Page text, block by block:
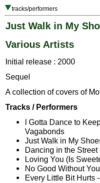
tracks/performers
Just Walk in My
Various Artists
Initial release : 2000
Sequel
A collection of covers of
Tracks / Performers
I Gotta Dance to
Vagabonds
Just Walk in My
Dancing in the
Loving You (Is
No Good Without
Every Little Bit Hurts